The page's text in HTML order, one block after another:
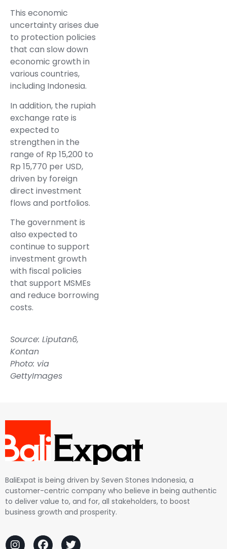
This economic
uncertainty arises due
to protection policies
that can slow down
economic growth in
various countries,
including Indonesia.
In addition, the rupiah
exchange rate is
expected to
strengthen in the
range of Rp 15,200 to
Rp 15,770 per USD,
driven by foreign
direct investment
flows and portfolios.
The government is
also expected to
continue to support
investment growth
with fiscal policies
that support MSMEs
and reduce borrowing
costs.
Source: Liputan6,
Kontan
Photo: via
GettyImages
BaliExpat is being driven by Seven Stones Indonesia, a
customer-centric company who believe in being authentic
to deliver value to, and for, all stakeholders, to boost
business growth and prosperity.